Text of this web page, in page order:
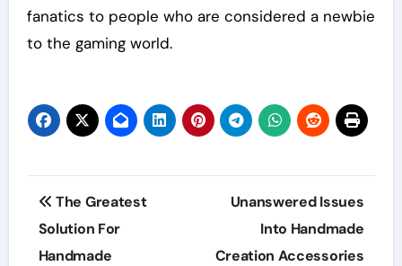
fanatics to people who are considered a newbie
to the gaming world.
Post
navigation
The Greatest
Solution For
Handmade
Unanswered Issues
Into Handmade
Creation Accessories